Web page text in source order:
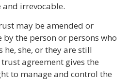
and irrevocable.
may be amended or
by the person or persons who
he, she, or they are still
agreement gives the
to manage and control the